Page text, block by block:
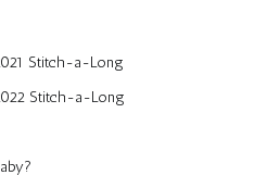
Stitch-a-Long
Stitch-a-Long